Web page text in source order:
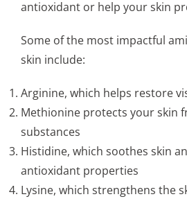
antioxidant or help your skin
Some of the most impactful
skin include:
Arginine, which helps restore
Methionine protects your skin
substances
Histidine, which soothes skin
antioxidant properties
Lysine, which strengthens the